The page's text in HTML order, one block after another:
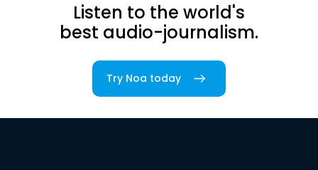
Listen to the world's
best audio-journalism.
Try Noa today